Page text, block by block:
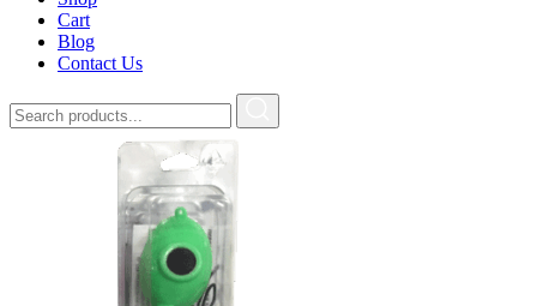
Cart
Blog
Contact Us